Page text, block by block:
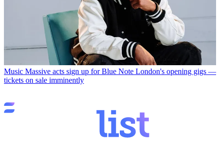
Music Massive acts sign up for Blue Note London's opening gigs —
tickets on sale imminently